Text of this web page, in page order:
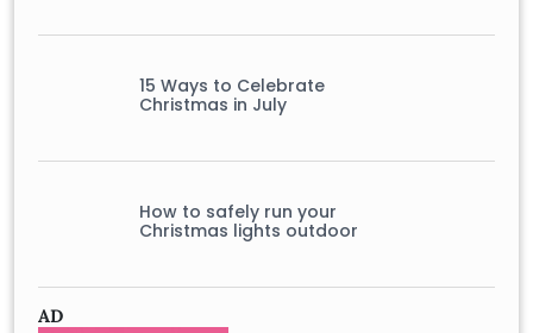
15 Ways to Celebrate
Christmas in July
How to safely run your
Christmas lights outdoor
AD